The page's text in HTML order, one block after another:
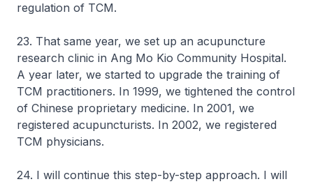
regulation of TCM.
23. That same year, we set up an acupuncture
research clinic in Ang Mo Kio Community Hospital.
A year later, we started to upgrade the training of
TCM practitioners. In 1999, we tightened the control
of Chinese proprietary medicine. In 2001, we
registered acupuncturists. In 2002, we registered
TCM physicians.
24. I will continue this step-by-step approach. I will